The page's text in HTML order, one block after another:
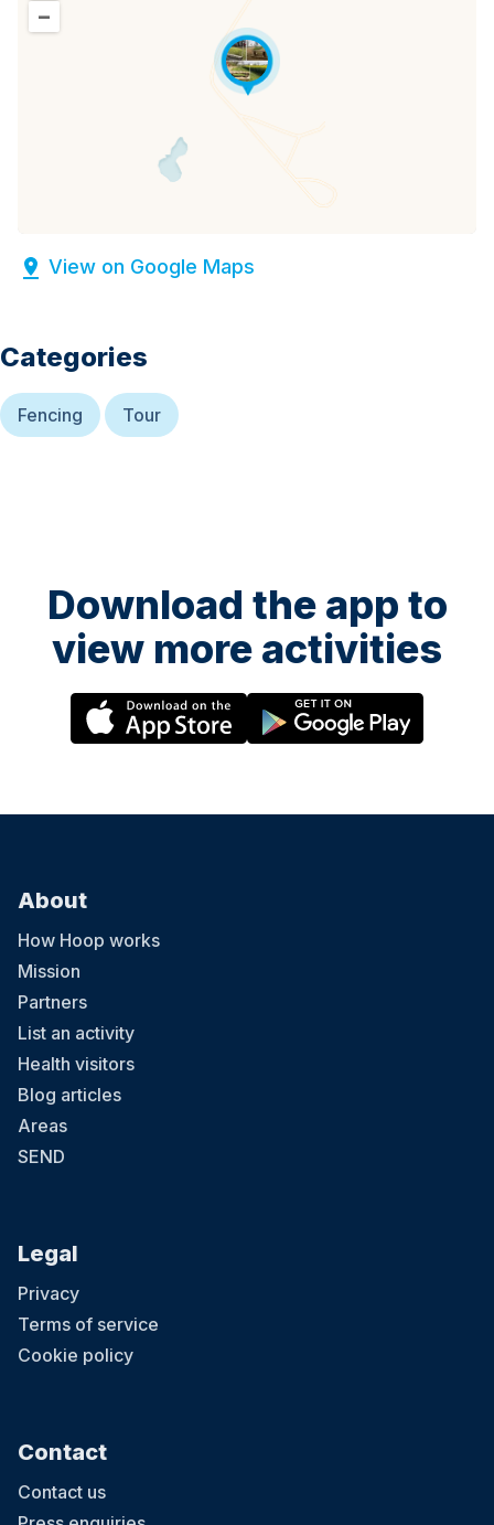
–
View on Google Maps
Categories
Fencing Tour
Download the app to
view more activities
About
How Hoop works
Mission
Partners
List an activity
Health visitors
Blog articles
Areas
SEND
Legal
Privacy
Terms of service
Cookie policy
Contact
Contact us